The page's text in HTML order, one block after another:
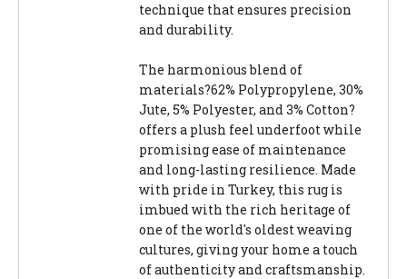
technique that ensures precision
and durability.
The harmonious blend of
materials?62% Polypropylene, 30%
Jute, 5% Polyester, and 3% Cotton?
offers a plush feel underfoot while
promising ease of maintenance
and long-lasting resilience. Made
with pride in Turkey, this rug is
imbued with the rich heritage of
one of the world's oldest weaving
cultures, giving your home a touch
of authenticity and craftsmanship.